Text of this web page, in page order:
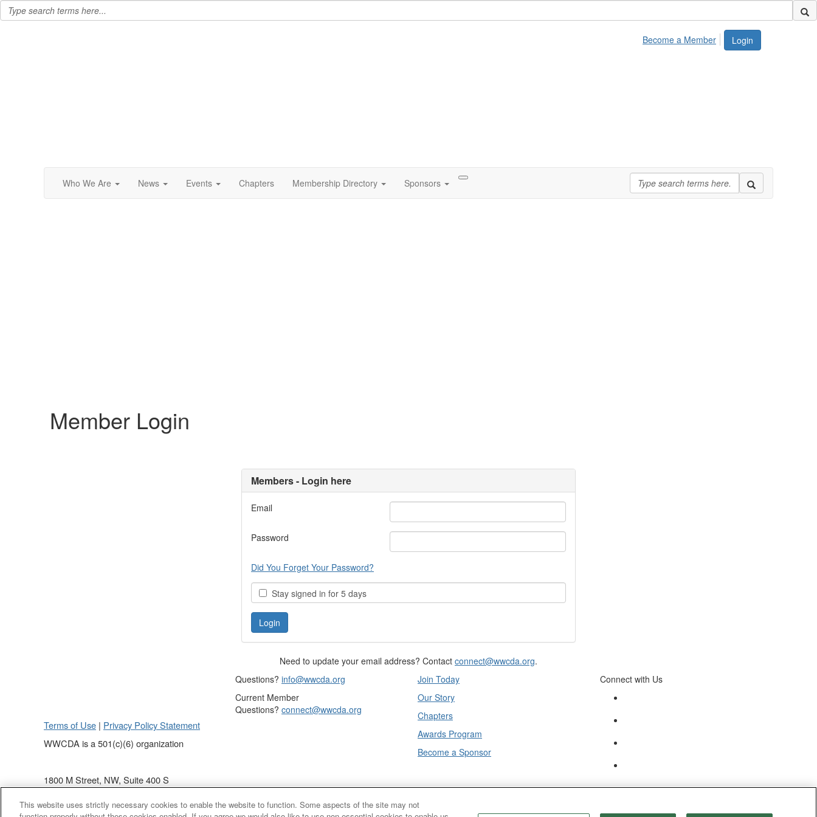
Login
Become a Member
Who We Are News Events Chapters Membership Directory Sponsors
Member Login
Members - Login here
Email
Password
Did You Forget Your Password?
Stay signed in for 5 days
Need to update your email address? Contact connect@wwcda.org.
Terms of Use | Privacy Policy Statement
WWCDA is a 501(c)(6) organization
1800 M Street, NW, Suite 400 S
Washington, DC 20036
(202) 868 - 4440
Questions? info@wwcda.org
Current Member
Questions? connect@wwcda.org
Join Today
Our Story
Chapters
Awards Program
Become a Sponsor
Connect with Us
This website uses strictly necessary cookies to enable the website to function. Some aspects of the site may not